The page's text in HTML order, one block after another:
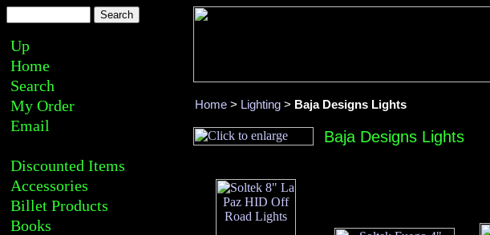
Up
Home
Search
My Order
Email
Discounted Items
Accessories
Billet Products
Books
Home > Lighting > Baja Designs Lights
Baja Designs Lights